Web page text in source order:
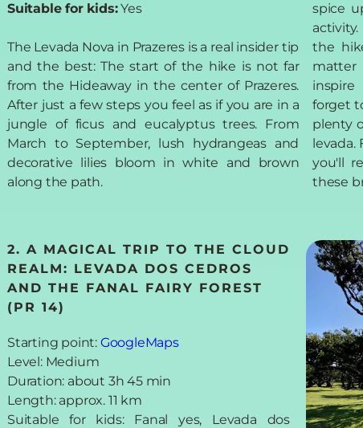
Suitable for kids:Yes
The Levada Nova in Prazeres is a real insider tip
and the best: The start of the hike is not far
from the Hideaway in the center of Prazeres.
After just a few steps you feel as if you are in a
jungle of ficus and eucalyptus trees. From
March to September, lush hydrangeas and
decorative lilies bloom in white and brown
along the path.
spice
the
matter
forget
plenty
levada.
you'll
these
2. A MAGICAL TRIP TO THE CLOUD
REALM: LEVADA DOS CEDROS
AND THE FANAL FAIRY FOREST
(PR 14)
Starting point: GoogleMaps
Level: Medium
Duration: about 3h 45 min
Length: approx. 11 km
Suitable for kids: Fanal yes, Levada dos